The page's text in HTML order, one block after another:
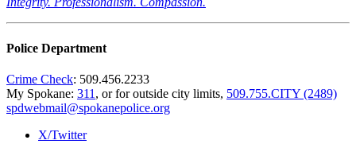
Police Department
Crime Check: 509.456.2233
My Spokane: 311 , or for outside city limits, 509.755.CITY (2489)
spdwebmail@spokanepolice.org
X/Twitter